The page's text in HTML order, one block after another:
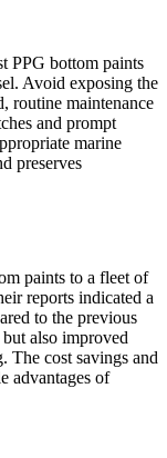
PPG bottom paints
Avoid exposing the
routine maintenance
and prompt
marine
preserves
paints to a fleet of
reports indicated a
to the previous
also improved
The cost savings and
advantages of